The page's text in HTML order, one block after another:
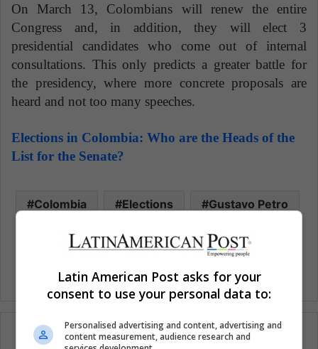
On March 13, Colombians will renew the entire
Congress and, in addition, they will elect 3
presidential candidates who come out of internal
consultations. This only predicts a greater battle for
the presidency, where more concrete proposals are
heard and not too many speeches.
Elections in Colombia: Who are the Heads of the
List for the Senate?
Colombia Elections Gustavo Petro
Latin America News
Latin American Post asks for your
consent to use your personal data to:
Personalised advertising and content, advertising and
content measurement, audience research and